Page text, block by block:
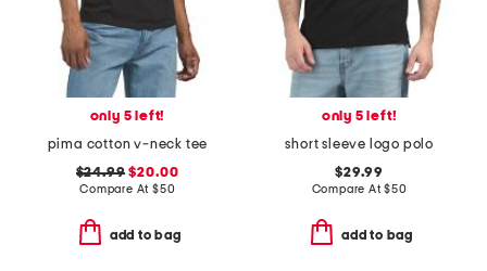
only 5 left!
pima cotton v-neck tee
$24.99 $20.00
Compare At $50
add to bag
only 5 left!
short sleeve logo polo
$29.99
Compare At$50
add to bag